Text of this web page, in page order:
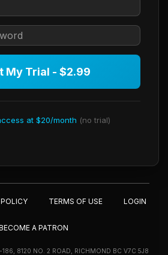
My Trial - $2.99
at $20/month (no trial)
TERMS OF USE LOGIN
A PATRON
186, 8120 NO. 2 ROAD, RICHMOND BC V7C 5J8